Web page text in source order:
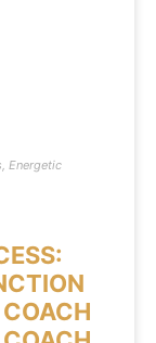
, Energetic